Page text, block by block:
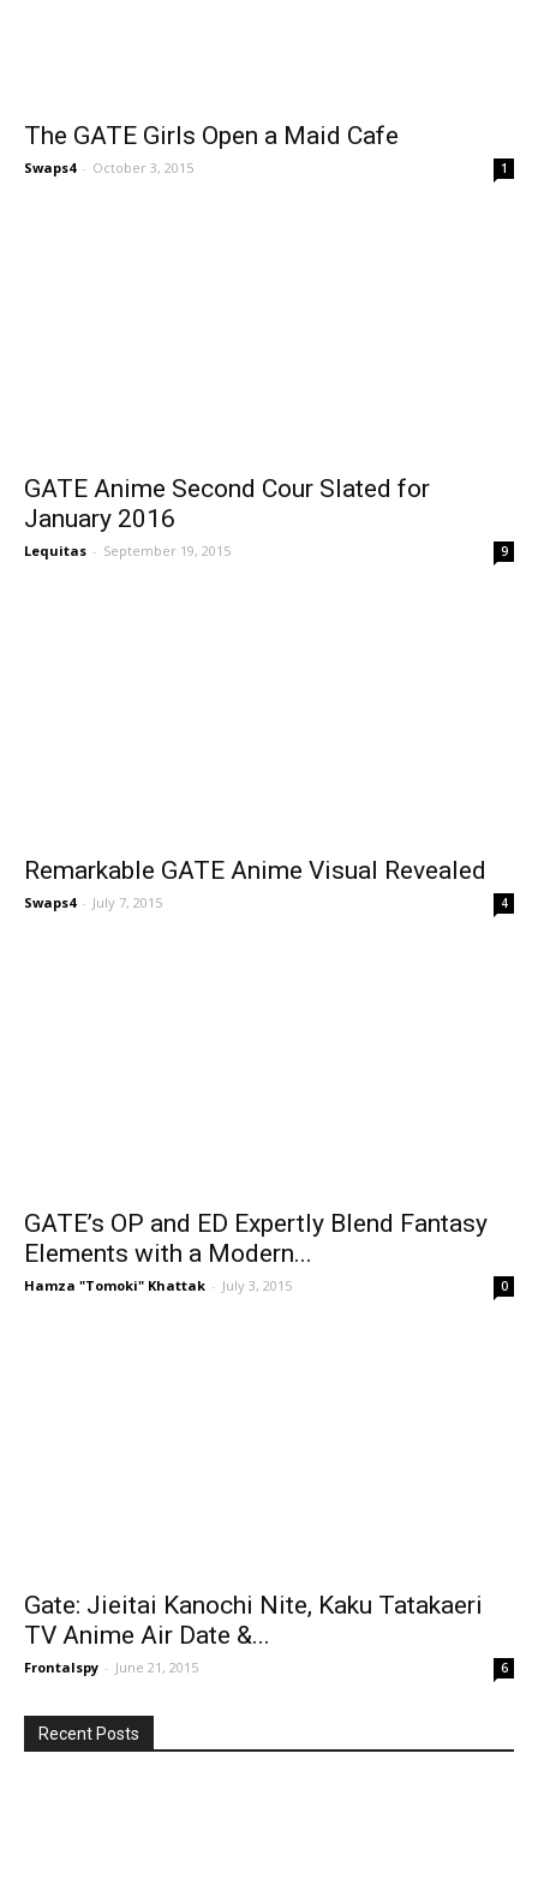
The GATE Girls Open a Maid Cafe
Swaps4 - October 3, 2015 1
GATE Anime Second Cour Slated for
January 2016
Lequitas - September 19, 2015 9
Remarkable GATE Anime Visual Revealed
Swaps4 - July 7, 2015 4
GATE’s OP and ED Expertly Blend Fantasy
Elements with a Modern...
Hamza "Tomoki" Khattak - July 3, 2015 0
Gate: Jieitai Kanochi Nite, Kaku Tatakaeri
TV Anime Air Date &...
Frontalspy - June 21, 2015 6
Recent Posts